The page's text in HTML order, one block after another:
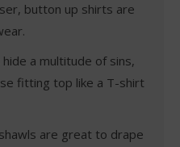
button up shirts are
a multitude of sins,
fitting top like a T-shirt
are great to drape